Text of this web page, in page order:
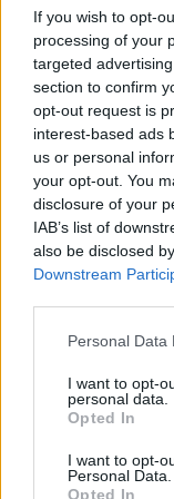
If you wish to opt-
processing of your
targeted
section to confirm
opt-out request is
interest-based ads
us or personal
your opt-out. You
disclosure of your
IAB’s list of
also be disclosed
Downstream
Personal Data
I want to opt-
personal data.
Opted In
I want to opt-
Personal Data.
Opted In
League finals –
of Nations earlier
history – are the
great run of form
group. The Lions
Mané is
could open the
round.
One thing is for
we think they will
second round,
the debutants’
Denmark